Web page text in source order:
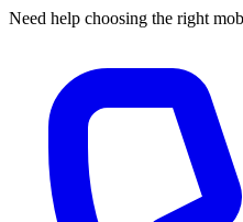
Need help choosing the right